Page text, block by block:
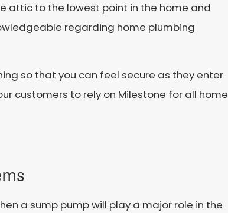
attic to the lowest point in the home and
regarding home plumbing
so that you can feel secure as they enter
customers to rely on Milestone for all home
a sump pump will play a major role in the